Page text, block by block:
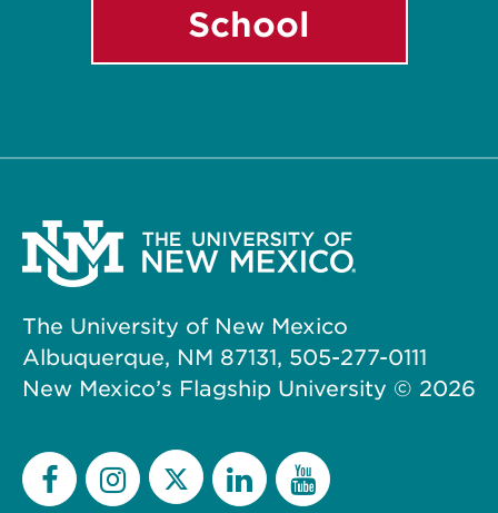
School
The University of New Mexico
Albuquerque, NM 87131, 505-277-0111
New Mexico’s Flagship University © 2026